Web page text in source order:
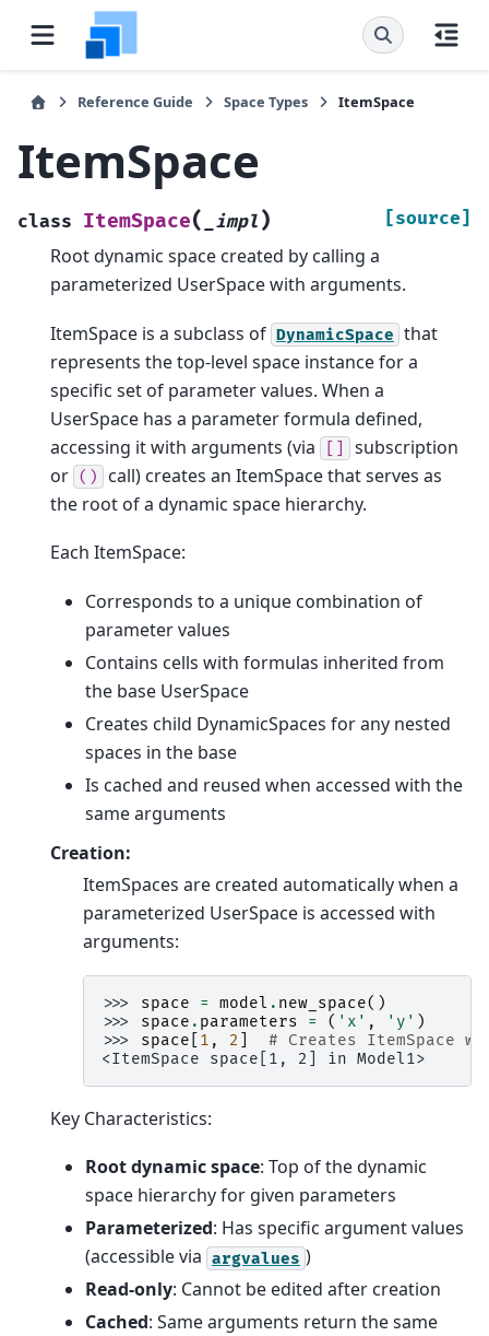
Reference Guide Space Types ItemSpace
ItemSpace
class ItemSpace( _impl ) [source]
Root dynamic space created by calling a
parameterized UserSpace with arguments.
ItemSpace is a subclass of DynamicSpace that
represents the top-level space instance for a
specific set of parameter values. When a
UserSpace has a parameter formula defined,
accessing it with arguments (via
subscription
or ()
call) creates an ItemSpace that serves as
the root of a dynamic space hierarchy.
Each ItemSpace:
Corresponds to a unique combination of
parameter values
Contains cells with formulas inherited from
the base UserSpace
Creates child DynamicSpaces for any nested
spaces in the base
Is cached and reused when accessed with the
same arguments
Creation:
ItemSpaces are created automatically when a
parameterized UserSpace is accessed with
arguments:
>>> space = model . new_space()
>>> space . parameters = ( 'x' , 'y' )
>>> space 1 , 2
# Creates ItemSpace
<ItemSpace space[1, 2] in Model1>
Key Characteristics:
Root dynamic space: Top of the dynamic
space hierarchy for given parameters
Parameterized: Has specific argument values
(accessible via argvalues )
Read-only: Cannot be edited after creation
Cached: Same arguments return the same